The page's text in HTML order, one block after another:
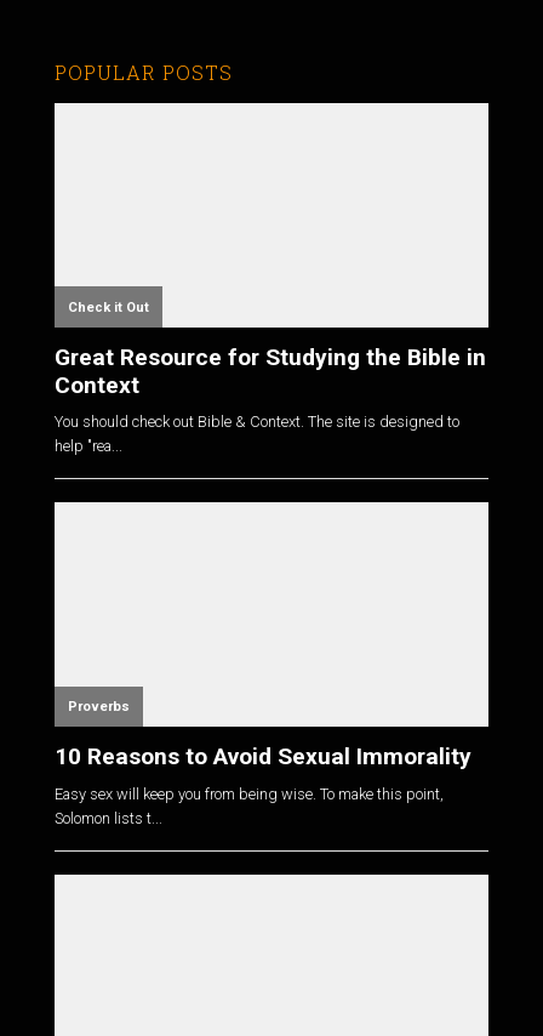
POPULAR POSTS
Check it Out
Great Resource for Studying the Bible in
Context
You should check out Bible & Context. The site is designed to
help "rea...
Proverbs
10 Reasons to Avoid Sexual Immorality
Easy sex will keep you from being wise. To make this point,
Solomon lists t...